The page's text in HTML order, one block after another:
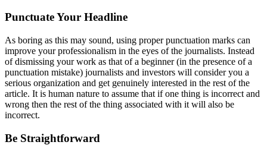
Punctuate Your Headline
As boring as this may sound, using proper punctuation marks can
improve your professionalism in the eyes of the journalists. Instead
of dismissing your work as that of a beginner (in the presence of a
punctuation mistake) journalists and investors will consider you a
serious organization and get genuinely interested in the rest of the
article. It is human nature to assume that if one thing is incorrect and
wrong then the rest of the thing associated with it will also be
incorrect.
Be Straightforward